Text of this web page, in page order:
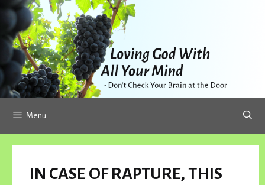
Skip
content
Menu
IN CASE OF RAPTURE, THIS